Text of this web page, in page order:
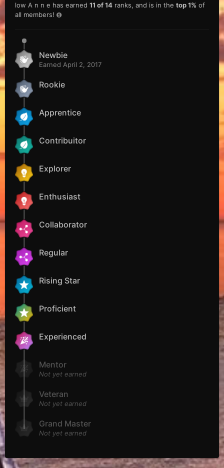
low A n n e has earned 11 of 14 ranks, and is in the top 1% of
all members!
Newbie
Earned April 2, 2017
Rookie
Apprentice
Contribuitor
Explorer
Enthusiast
Collaborator
Regular
Rising Star
Proficient
Experienced
Mentor
Not yet earned
Veteran
Not yet earned
Grand Master
Not yet earned